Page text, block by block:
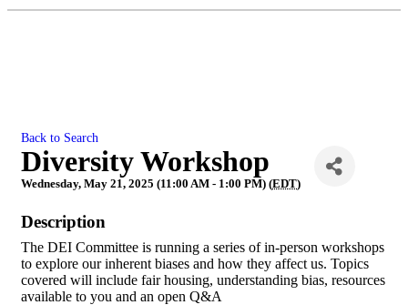
Back to Search
Diversity Workshop
Wednesday, May 21, 2025 (11:00 AM - 1:00 PM) (EDT)
Description
The DEI Committee is running a series of in-person workshops
to explore our inherent biases and how they affect us. Topics
covered will include fair housing, understanding bias, resources
available to you and an open Q&A